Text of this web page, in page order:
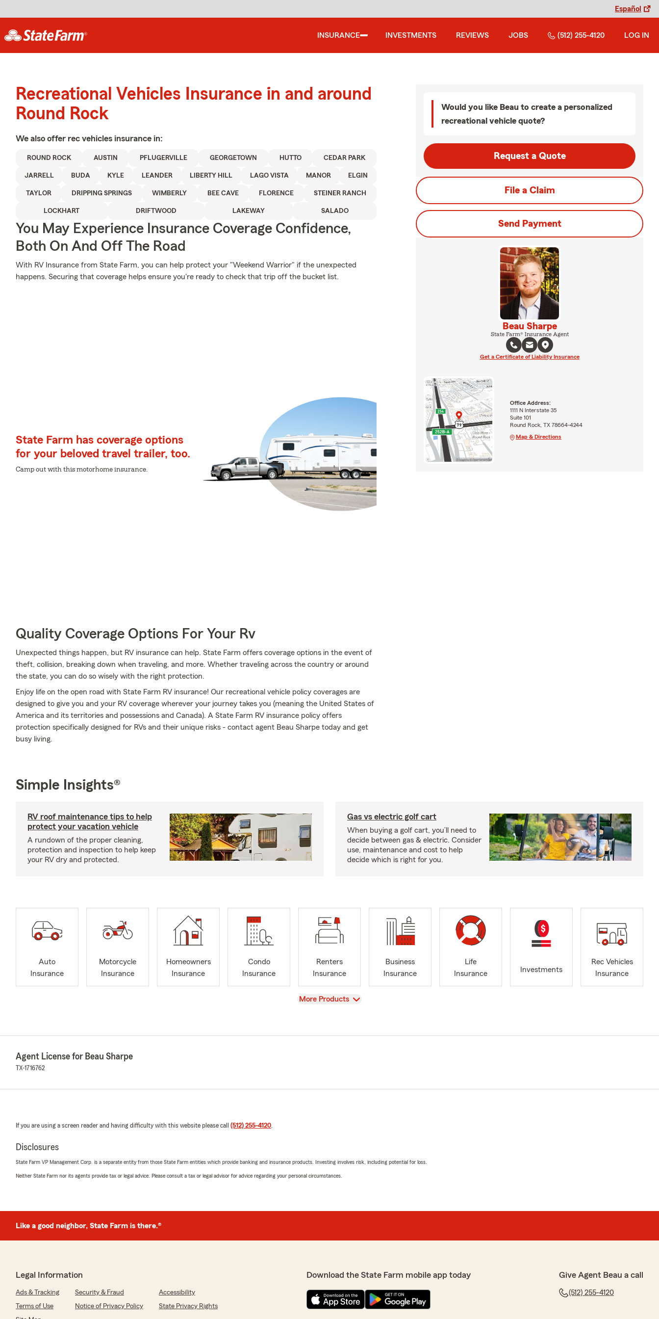
Español
INSURANCE INVESTMENTS REVIEWS JOBS (512) 255-4120 LOG IN
Recreational Vehicles Insurance in and around
Round Rock
We also offer rec vehicles insurance in:
ROUND ROCK AUSTIN PFLUGERVILLE GEORGETOWN HUTTO CEDAR PARK
JARRELL BUDA KYLE LEANDER LIBERTY HILL LAGO VISTA MANOR ELGIN
TAYLOR DRIPPING SPRINGS WIMBERLY BEE CAVE FLORENCE STEINER RANCH
LOCKHART DRIFTWOOD LAKEWAY SALADO
You May Experience Insurance Coverage Confidence,
Both On And Off The Road
With RV Insurance from State Farm, you can help protect your "Weekend Warrior" if the unexpected
happens. Securing that coverage helps ensure you're ready to check that trip off the bucket list.
State Farm has coverage options
for your beloved travel trailer, too.
Camp out with this motorhome insurance.
Quality Coverage Options For Your Rv
Unexpected things happen, but RV insurance can help. State Farm offers coverage options in the event of
theft, collision, breaking down when traveling, and more. Whether traveling across the country or around
the state, you can do so wisely with the right protection.
Enjoy life on the open road with State Farm RV insurance! Our recreational vehicle policy coverages are
designed to give you and your RV coverage wherever your journey takes you (meaning the United States of
America and its territories and possessions and Canada). A State Farm RV insurance policy offers
protection specifically designed for RVs and their unique risks - contact agent Beau Sharpe today and get
busy living.
Would you like Beau to create a personalized
recreational vehicle quote?
Request a Quote
File a Claim
Send Payment
Beau Sharpe
State Farm® Insurance Agent
Get a Certificate of Liability Insurance
Office Address:
1111 N Interstate 35
Suite 101
Round Rock, TX 78664-4244
Map & Directions
Simple Insights®
RV roof maintenance tips to help
protect your vacation vehicle
A rundown of the proper cleaning,
protection and inspection to help keep
your RV dry and protected.
Gas vs electric golf cart
When buying a golf cart, you’ll need to
decide between gas & electric. Consider
use, maintenance and cost to help
decide which is right for you.
Auto
Insurance
Motorcycle
Insurance
Homeowners
Insurance
Condo
Insurance
Renters
Insurance
Business
Insurance
Life
Insurance
Investments
Rec Vehicles
Insurance
View
More Products
Agent License for Beau Sharpe
TX-1716762
If you are using a screen reader and having difficulty with this website please call (512) 255-4120.
Disclosures
State Farm VP Management Corp. is a separate entity from those State Farm entities which provide banking and insurance products. Investing involves risk, including potential for loss.
Neither State Farm nor its agents provide tax or legal advice. Please consult a tax or legal advisor for advice regarding your personal circumstances.
Like a good neighbor, State Farm is there.®
Legal Information
Ads & Tracking Security & Fraud
Accessibility
Terms of Use
Notice of Privacy Policy
State Privacy Rights
Download the State Farm mobile app today Give Agent Beau a call
(512) 255-4120